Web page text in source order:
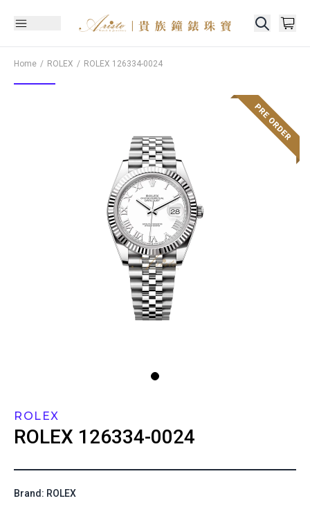
Home ROLEX ROLEX 126334-0024
ROLEX
ROLEX 126334-0024
Brand: ROLEX